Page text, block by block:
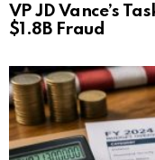
VP JD Vance’s
$1.8B Fraud